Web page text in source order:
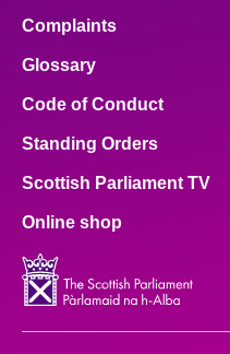
Complaints
Glossary
Code of Conduct
Standing Orders
Scottish Parliament TV
Online shop